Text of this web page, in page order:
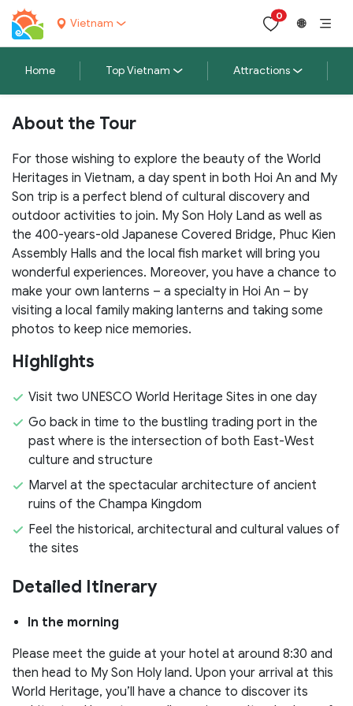
Vietnam
0
🌐
Home Top Vietnam Attractions
About the Tour
For those wishing to explore the beauty of the World
Heritages in Vietnam, a day spent in both Hoi An and My
Son trip is a perfect blend of cultural discovery and
outdoor activities to join. My Son Holy Land as well as
the 400-years-old Japanese Covered Bridge, Phuc Kien
Assembly Halls and the local fish market will bring you
wonderful experiences. Moreover, you have a chance to
make your own lanterns – a specialty in Hoi An – by
visiting a local family making lanterns and taking some
photos to keep nice memories.
Highlights
Visit two UNESCO World Heritage Sites in one day
Go back in time to the bustling trading port in the
past where is the intersection of both East-West
culture and structure
Marvel at the spectacular architecture of ancient
ruins of the Champa Kingdom
Feel the historical, architectural and cultural values of
the sites
Detailed Itinerary
In the morning
Please meet the guide at your hotel at around 8:30 and
then head to My Son Holy land. Upon your arrival at this
World Heritage, you’ll have a chance to discover its